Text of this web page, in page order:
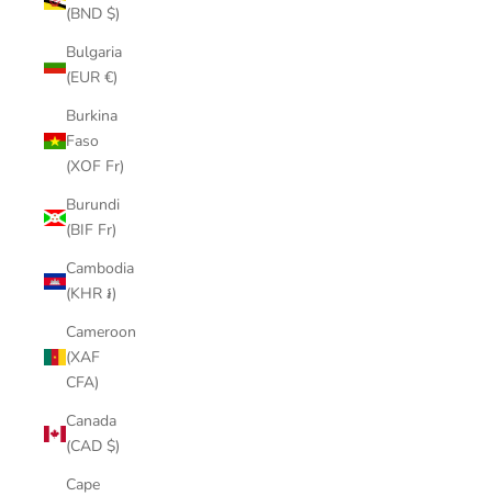
(BND $)
Bulgaria
(EUR €)
Burkina
Faso
(XOF Fr)
Burundi
(BIF Fr)
Cambodia
(KHR ៛)
Cameroon
(XAF
CFA)
Canada
(CAD $)
Cape